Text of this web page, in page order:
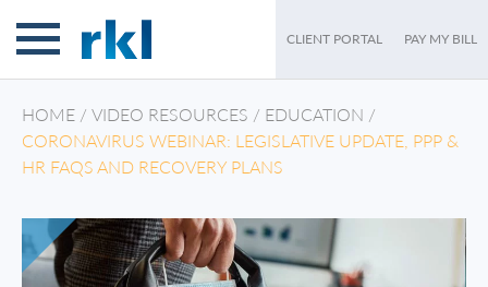
CLIENT PORTAL PAY MY BILL
HOME / VIDEO RESOURCES / EDUCATION /
CORONAVIRUS WEBINAR: LEGISLATIVE UPDATE, PPP &
HR FAQS AND RECOVERY PLANS